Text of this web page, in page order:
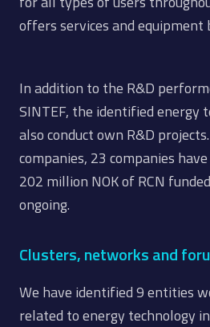
offers services and equipment
In addition to the R&D
SINTEF, the identified energy
also conduct own R&D
companies, 23 companies
202 million NOK of RCN
ongoing.
Clusters, networks and
We have identified 9 entities
related to energy technology